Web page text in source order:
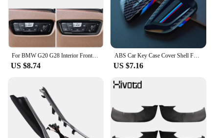
For BMW G20 G28 Interior Front air conditioning vent Outlet Trim Cover Car Styling decoration Stickers 3 series Auto Accessories
US $8.74
ABS Car Key Case Cover Shell Fob For BMW 1 2 3 4 5 6 7 Series X1 X3 X4 X5 X6 X7 F10 F20 F30 G20 G30 G01 F15 F16 G02 G05 F34 Bag
US $7.16